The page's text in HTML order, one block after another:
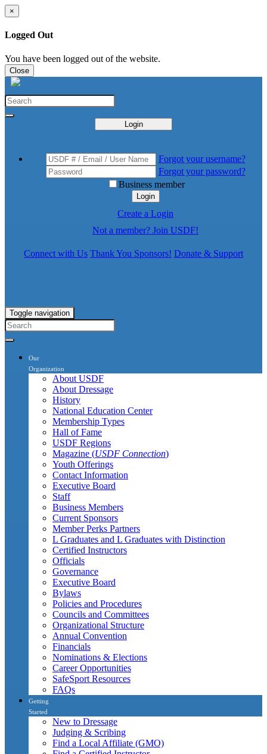
×
Logged Out
You have been logged out of the website.
Close
Login
Forgot your username?
Forgot your password?
Business member
Login
Create a Login
Not a member? Join USDF!
Connect with Us Thank You Sponsors! Donate & Support
Toggle navigation
Our
Organization
About USDF
About Dressage
History
National Education Center
Membership Types
Hall of Fame
USDF Regions
Magazine (USDF Connection)
Youth Offerings
Contact Information
Executive Board
Staff
Business Members
Current Sponsors
Member Perks Partners
L Graduates and L Graduates with Distinction
Certified Instructors
Officials
Governance
Executive Board
Bylaws
Policies and Procedures
Councils and Committees
Organizational Structure
Annual Convention
Financials
Nominations & Elections
Career Opportunities
SafeSport Resources
FAQs
Getting
Started
New to Dressage
Judging & Scribing
Find a Local Affiliate (GMO)